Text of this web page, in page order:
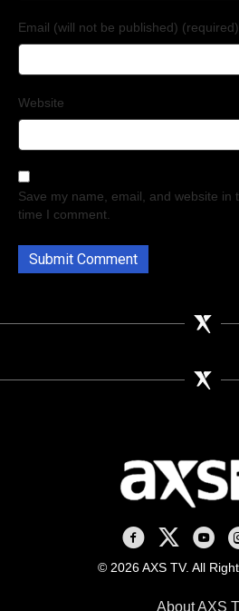
Email (will not be published) (required)
Website
Save my name, email, and website in
time I comment.
AXS TV onAXS TV on X
AXS TV
© 2026 AXS TV. All
About AXS